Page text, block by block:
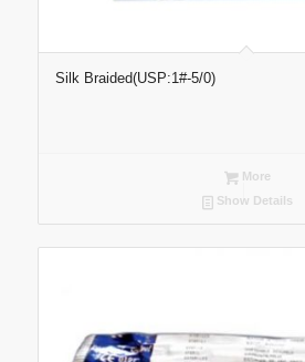
Silk Braided(USP:1#-5/0)
More
Show Details